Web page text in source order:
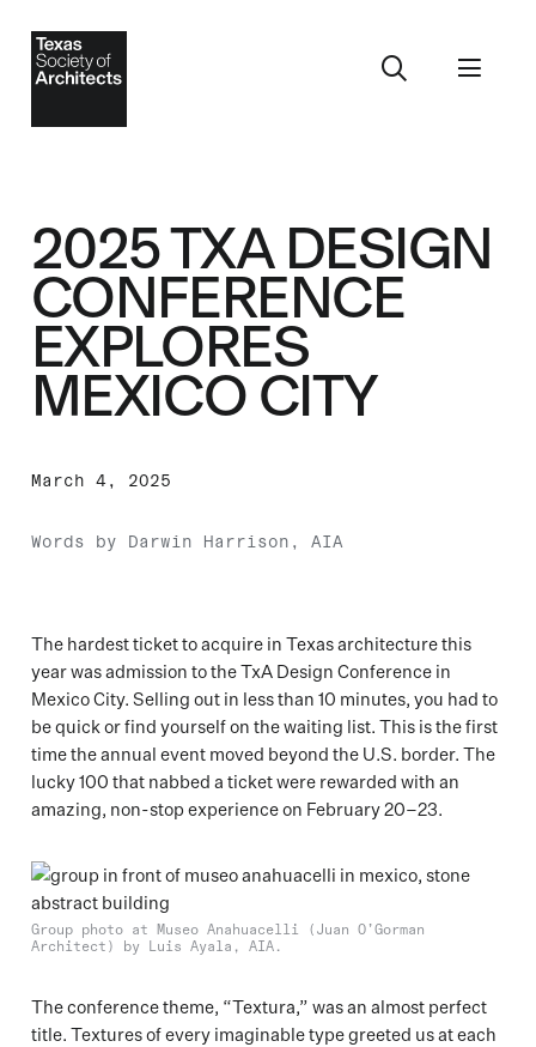
2025 TXA DESIGN
CONFERENCE
EXPLORES
MEXICO CITY
March 4, 2025
Words by Darwin Harrison, AIA
The hardest ticket to acquire in Texas architecture this
year was admission to the TxA Design Conference in
Mexico City. Selling out in less than 10 minutes, you had to
be quick or find yourself on the waiting list. This is the first
time the annual event moved beyond the U.S. border. The
lucky 100 that nabbed a ticket were rewarded with an
amazing, non-stop experience on February 20–23.
Group photo at Museo Anahuacelli (Juan O’Gorman
Architect) by Luis Ayala, AIA.
The conference theme, “Textura,” was an almost perfect
title. Textures of every imaginable type greeted us at each